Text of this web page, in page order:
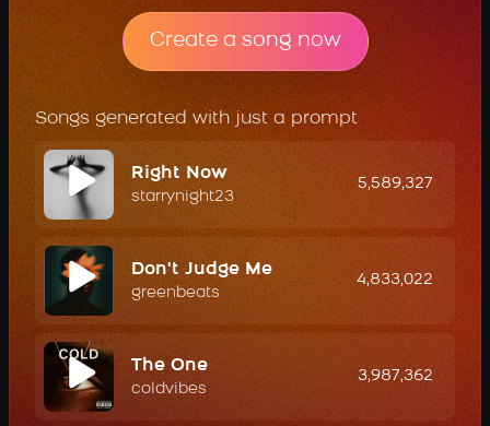
Create a song now
Songs generated with just a prompt
Right Now
starrynight23
5,589,327
Don't Judge Me
greenbeats
4,833,022
The One
coldvibes
3,987,362